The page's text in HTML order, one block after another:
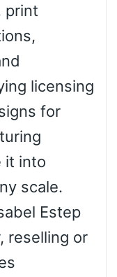
print
licensing
for
it into
scale.
Estep
reselling or